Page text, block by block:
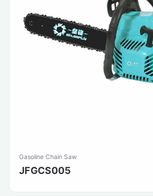
Gasoline Chain Saw
JFGCS005